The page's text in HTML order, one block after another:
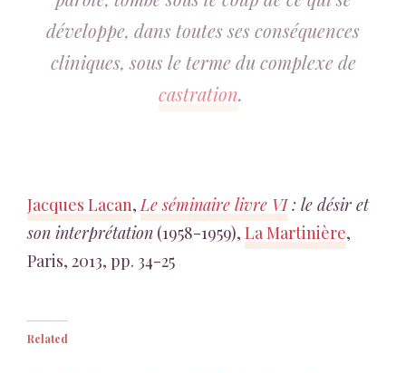
développe, dans toutes ses conséquences
cliniques, sous le terme du complexe de
castration.
Jacques Lacan,Le séminaire livre VI: le désir et
son interprétation (1958-1959), La Martinière,
Paris, 2013, pp. 34-25
Related